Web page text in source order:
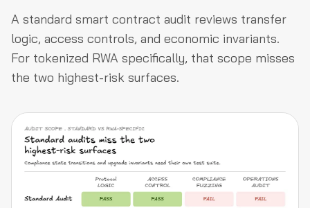
A standard smart contract audit reviews transfer
logic, access controls, and economic invariants.
For tokenized RWA specifically, that scope misses
the two highest-risk surfaces.